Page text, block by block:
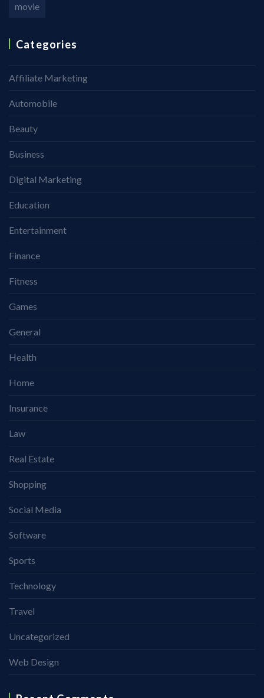
movie
Categories
Affiliate Marketing
Automobile
Beauty
Business
Digital Marketing
Education
Entertainment
Finance
Fitness
Games
General
Health
Home
Insurance
Law
Real Estate
Shopping
Social Media
Software
Sports
Technology
Travel
Uncategorized
Web Design